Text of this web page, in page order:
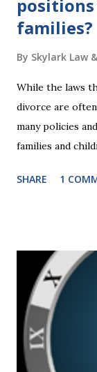
families?
By Skylark Law
While the laws
divorce are
many policies
families and
include changes
presidential
federal policies
appointments to
and 2020 we
about families
dissolution, and
SHARE 1